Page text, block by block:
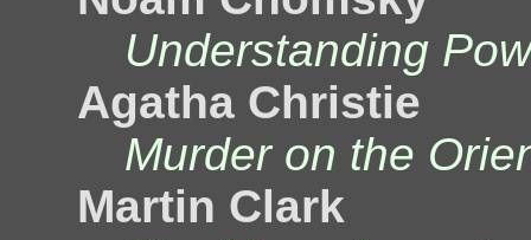
Understanding
Agatha Christie
Murder on the
Martin Clark